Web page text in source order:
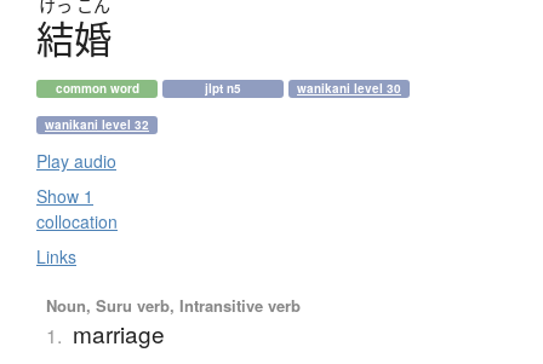
けっ こん
結婚
common word jlpt n5 wanikani level 30
wanikani level 32
Play audio
Show 1
collocation
Links
Noun, Suru verb, Intransitive verb
1. marriage